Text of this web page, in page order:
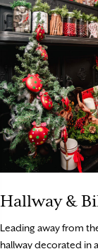
Hallway &
Leading away from
hallway decorated in